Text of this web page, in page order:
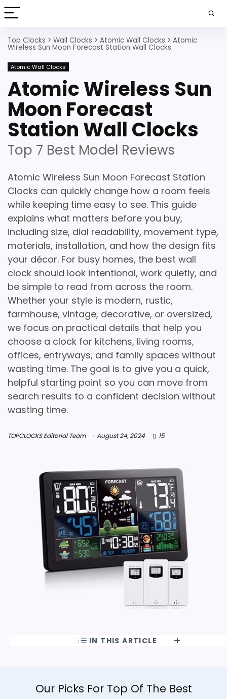
Top Clocks > Wall Clocks > Atomic Wall Clocks > Atomic
Wireless Sun Moon Forecast Station Wall Clocks
Atomic Wall Clocks
Atomic Wireless Sun
Moon Forecast
Station Wall Clocks
Top 7 Best Model Reviews
Atomic Wireless Sun Moon Forecast Station
Clocks can quickly change how a room feels
while keeping time easy to see. This guide
explains what matters before you buy,
including size, dial readability, movement type,
materials, installation, and how the design fits
your décor. For busy homes, the best wall
clock should look intentional, work quietly, and
be simple to read from across the room.
Whether your style is modern, rustic,
farmhouse, vintage, decorative, or oversized,
we focus on practical details that help you
choose a clock for kitchens, living rooms,
offices, entryways, and family spaces without
wasting time. The goal is to give you a quick,
helpful starting point so you can move from
search results to a confident decision without
wasting time.
TOPCLOCKS Editorial Team August 24, 2024 15
IN THIS ARTICLE
Our Picks For Top Of The Best